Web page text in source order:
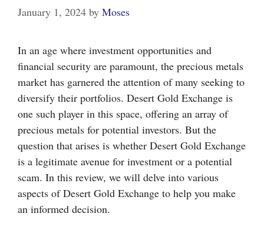
January 1, 2024 by Moses
In an age where investment opportunities and
financial security are paramount, the precious metals
market has garnered the attention of many seeking to
diversify their portfolios. Desert Gold Exchange is
one such player in this space, offering an array of
precious metals for potential investors. But the
question that arises is whether Desert Gold Exchange
is a legitimate avenue for investment or a potential
scam. In this review, we will delve into various
aspects of Desert Gold Exchange to help you make
an informed decision.